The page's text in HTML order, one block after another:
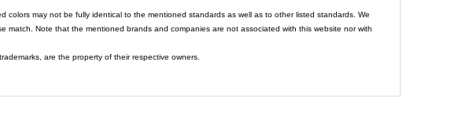
colors may not be fully identical to the mentioned standards as well as to other listed standards. We
match. Note that the mentioned brands and companies are not associated with this website nor with
are the property of their respective owners.